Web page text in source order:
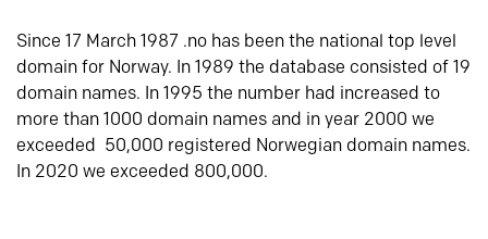
Since 17 March 1987 .no has been the national top level
domain for Norway. In 1989 the database consisted of 19
domain names. In 1995 the number had increased to
more than 1000 domain names and in year 2000 we
exceeded 50,000 registered Norwegian domain names.
In 2020 we exceeded 800,000.